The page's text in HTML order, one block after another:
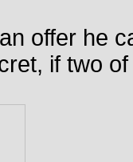
offer he
if two